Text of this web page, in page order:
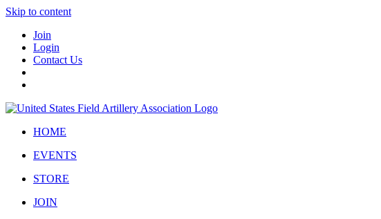
Skip to content
Join
Login
Contact Us
HOME
EVENTS
STORE
JOIN